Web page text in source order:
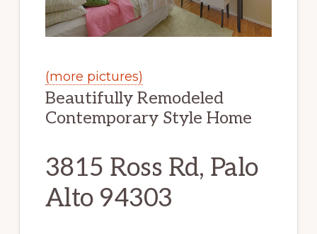
(more pictures)
Beautifully Remodeled
Contemporary Style Home
3815 Ross Rd, Palo
Alto 94303